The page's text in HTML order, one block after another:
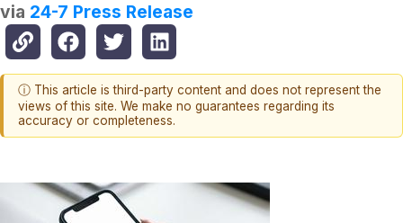
via 24-7 Press Release
ⓘ This article is third-party content and does not represent the
views of this site. We make no guarantees regarding its
accuracy or completeness.